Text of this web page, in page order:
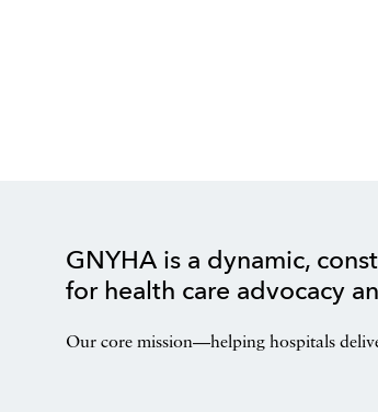
GNYHA is a dynamic,
for health care advocacy
Our core mission—helping hospitals